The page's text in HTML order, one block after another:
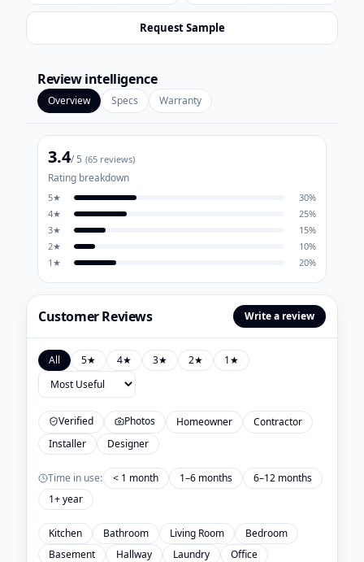
Request Sample
Review intelligence
Overview Specs Warranty
3.4/ 5 (65 reviews)
Rating breakdown
5★ 30%
4★ 25%
3★ 15%
2★ 10%
1 ★ 20%
Customer Reviews Write a review
All 5★ 4★ 3★ 2★ 1★
Verified Photos Homeowner
Contractor
Installer
Designer
Time in use: < 1 month 1–6 months
6–12 months
1+ year
Kitchen Bathroom Living Room
Bedroom
Basement
Hallway Laundry Office